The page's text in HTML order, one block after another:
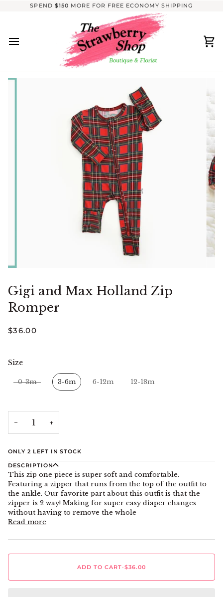
SPEND $150 MORE FOR FREE ECONOMY SHIPPING
Gigi and Max Holland Zip
Romper
$36.00
Size
0-3m
3-6m 6-12m 12-18m
− +
ONLY 2 LEFT IN STOCK
DESCRIPTION
This zip one piece is super soft and comfortable.
Featuring a zipper that runs from the top of the outfit to
the ankle. Our favorite part about this outfit is that the
zipper is 2 way! Making for super easy diaper changes
without having to remove the whole
Read more
ADD TO CART•$36.00